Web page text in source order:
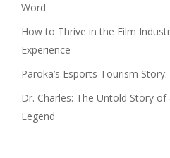
Word
How to Thrive in the Film
Experience
Paroka’s Esports Tourism
Dr. Charles: The Untold Story of
Legend